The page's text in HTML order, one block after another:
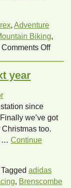
, Adventure
Biking,
Comments Offon
Bruce
year
since
we’ve got
too.
… Continue
Tagged adidas
, Brenscombe